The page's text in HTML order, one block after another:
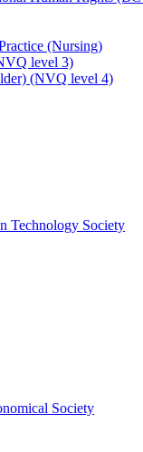
(Nursing)
level 3)
(NVQ level 4)
Technology Society
Society